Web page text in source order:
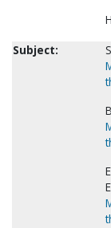
Subject: